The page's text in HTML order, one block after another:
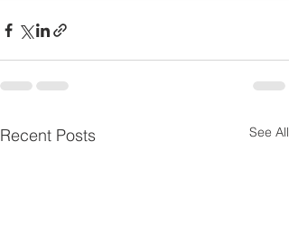
Recent Posts See All